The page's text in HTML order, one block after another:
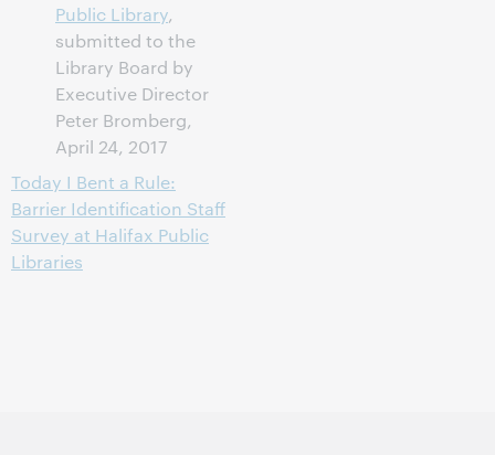
Public Library,
submitted to the
Library Board by
Executive Director
Peter Bromberg,
April 24, 2017
Today I Bent a Rule:
Barrier Identification Staff
Survey at Halifax Public
Libraries